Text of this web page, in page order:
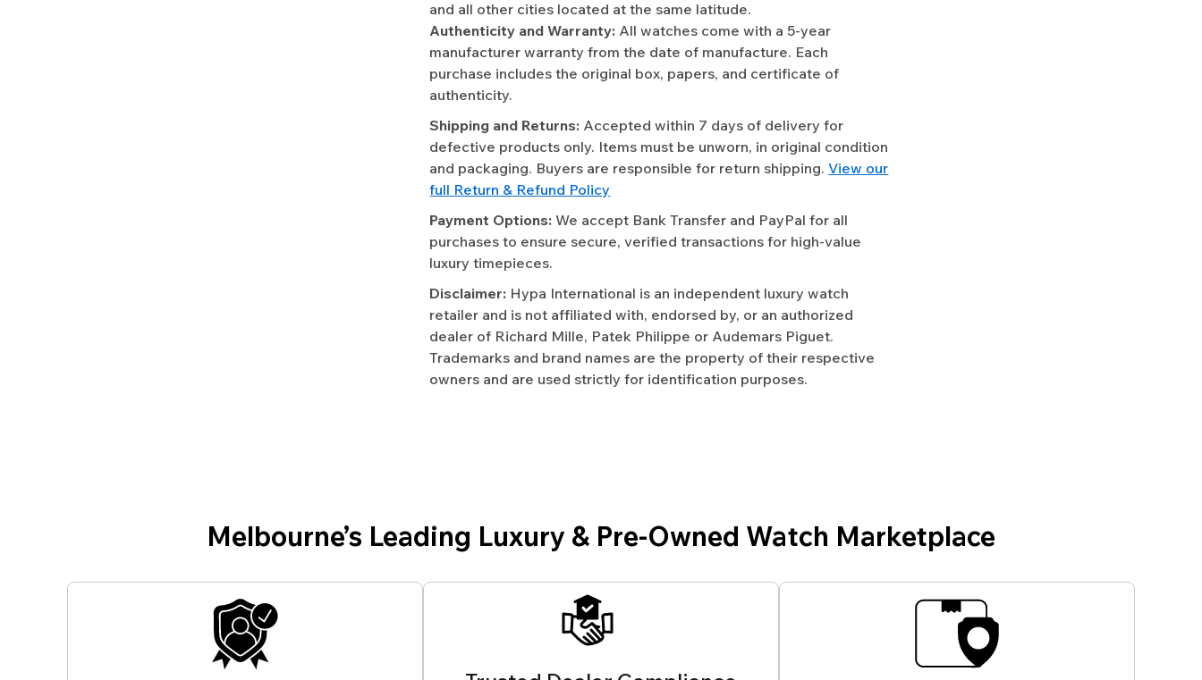
and all other cities located at the same latitude.
Authenticity and Warranty: All watches come with a 5-year
manufacturer warranty from the date of manufacture. Each
purchase includes the original box, papers, and certificate of
authenticity.
Shipping and Returns: Accepted within 7 days of delivery for
defective products only. Items must be unworn, in original condition
and packaging. Buyers are responsible for return shipping.View our
full Return & Refund Policy
Payment Options: We accept Bank Transfer and PayPal for all
purchases to ensure secure, verified transactions for high-value
luxury timepieces.
Disclaimer: Hypa International is an independent luxury watch
retailer and is not affiliated with, endorsed by, or an authorized
dealer of Richard Mille, Patek Philippe or Audemars Piguet.
Trademarks and brand names are the property of their respective
owners and are used strictly for identification purposes.
Melbourne’s Leading Luxury & Pre-Owned Watch Marketplace